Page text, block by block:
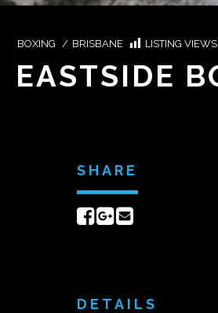
BOXING / BRISBANE LISTING VIEWS:
EASTSIDE
SHARE
ShareShare
DETAILS